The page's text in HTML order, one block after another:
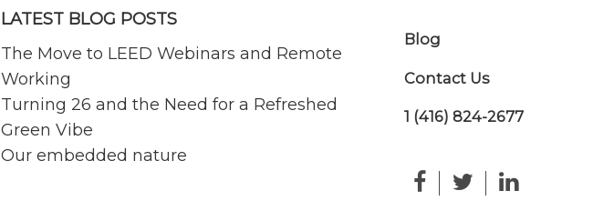
LATEST BLOG POSTS
The Move to LEED Webinars and Remote
Working
Turning 26 and the Need for a Refreshed
Green Vibe
Our embedded nature
Blog
Contact Us
1 (416) 824-2677